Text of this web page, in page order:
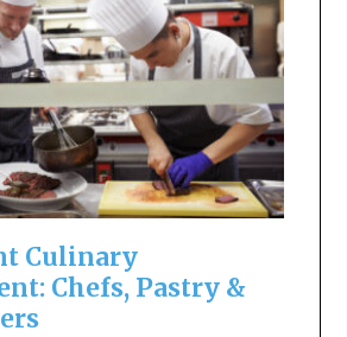
Culinary
Chefs, Pastry &